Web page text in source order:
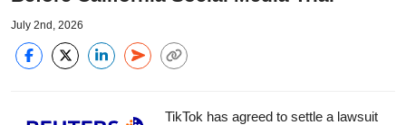
July 2nd, 2026
TikTok has agreed to settle a lawsuit